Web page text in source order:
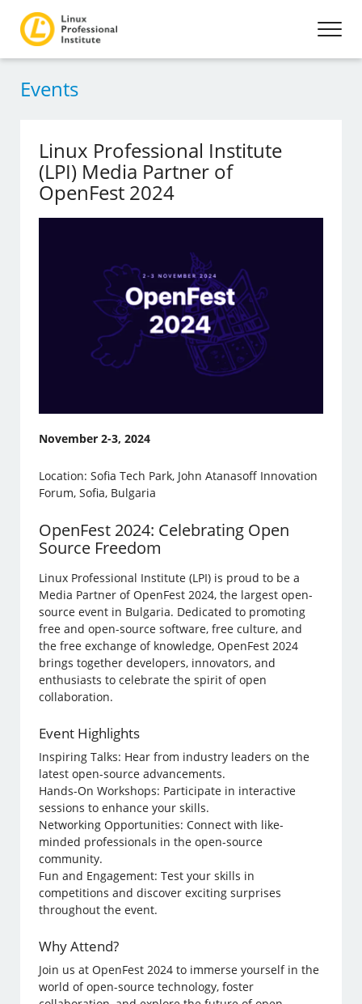
Events
Linux Professional Institute
(LPI) Media Partner of
OpenFest 2024
November 2-3, 2024
Location: Sofia Tech Park, John Atanasoff Innovation
Forum, Sofia, Bulgaria
OpenFest 2024: Celebrating Open
Source Freedom
Linux Professional Institute (LPI) is proud to be a
Media Partner of OpenFest 2024, the largest open-
source event in Bulgaria. Dedicated to promoting
free and open-source software, free culture, and
the free exchange of knowledge, OpenFest 2024
brings together developers, innovators, and
enthusiasts to celebrate the spirit of open
collaboration.
Event Highlights
Inspiring Talks: Hear from industry leaders on the
latest open-source advancements.
Hands-On Workshops: Participate in interactive
sessions to enhance your skills.
Networking Opportunities: Connect with like-
minded professionals in the open-source
community.
Fun and Engagement: Test your skills in
competitions and discover exciting surprises
throughout the event.
Why Attend?
Join us at OpenFest 2024 to immerse yourself in the
world of open-source technology, foster